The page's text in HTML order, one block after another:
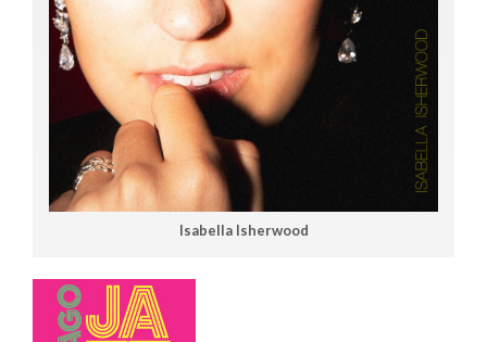
Isabella Isherwood